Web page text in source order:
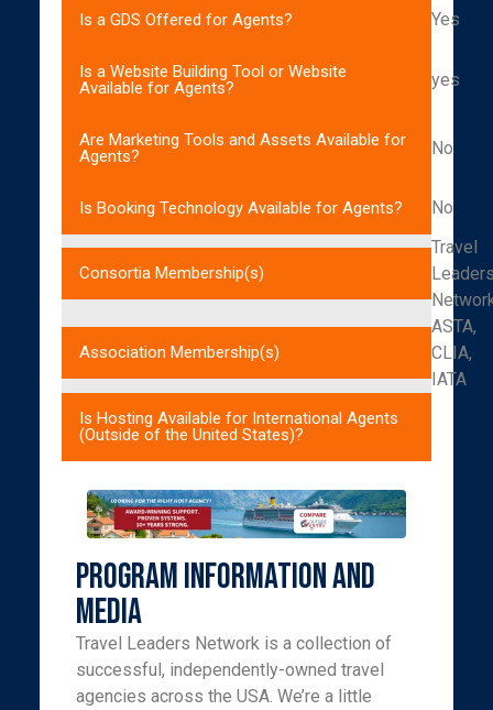
Is a GDS Offered for Agents? Yes
Is a Website Building Tool or Website
Available for Agents?
yes
Are Marketing Tools and Assets Available for
Agents?
No
Is Booking Technology Available for Agents? No
Consortia Membership(s)
Travel
Association Membership(s)
ASTA,
CLIA,
IATA
Is Hosting Available for International Agents
(Outside of the United States)?
Program Information and
Media
Travel Leaders Network is a collection of
successful, independently-owned travel
agencies across the USA. We’re a little